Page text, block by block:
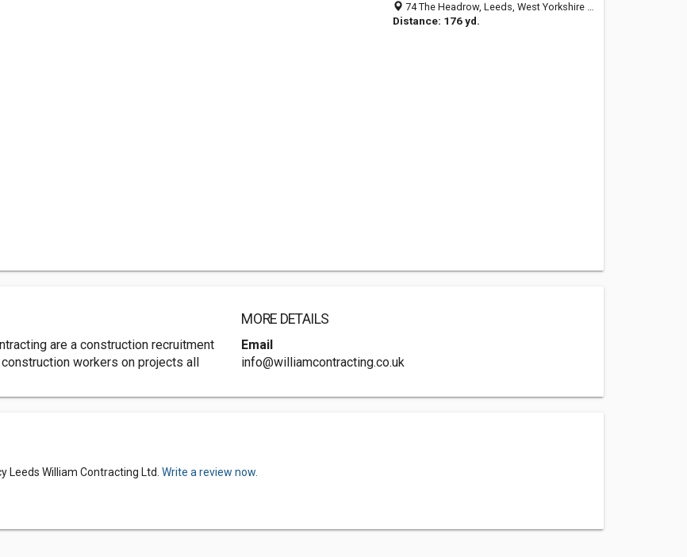
74 The Headrow, Leeds, West Yorkshire LS1 5RG, United Kingdom
Distance: 176 yd.
are a construction recruitment
workers on projects all
MORE DETAILS
Email
info@williamcontracting.co.uk
William Contracting Ltd. Write a review now.